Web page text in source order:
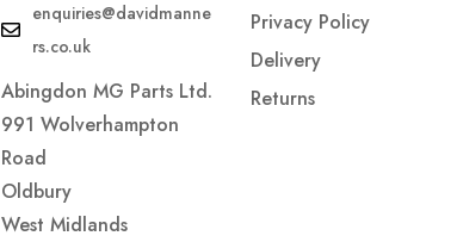
enquiries@davidmanne
rs.co.uk
Abingdon MG Parts Ltd.
991 Wolverhampton
Road
Oldbury
West Midlands
Privacy Policy
Delivery
Returns